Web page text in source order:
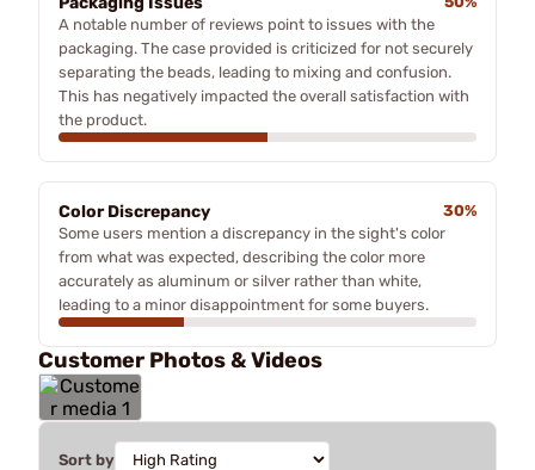
A notable number of reviews point to issues with the
packaging. The case provided is criticized for not securely
separating the beads, leading to mixing and confusion.
This has negatively impacted the overall satisfaction with
the product.
Color Discrepancy
30%
Some users mention a discrepancy in the sight's color
from what was expected, describing the color more
accurately as aluminum or silver rather than white,
leading to a minor disappointment for some buyers.
Customer Photos & Videos
Sort by